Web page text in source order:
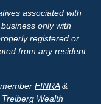
associated with
only with
registered or
from any resident
FINRA&
Wealth